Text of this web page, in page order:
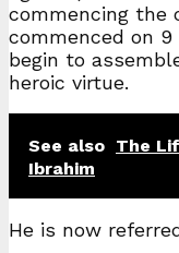
commencing the
commenced on 9
begin to
heroic virtue.
See also The
Ibrahim
He is now